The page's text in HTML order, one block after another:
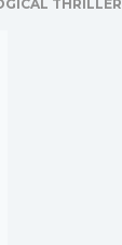
THRILLER